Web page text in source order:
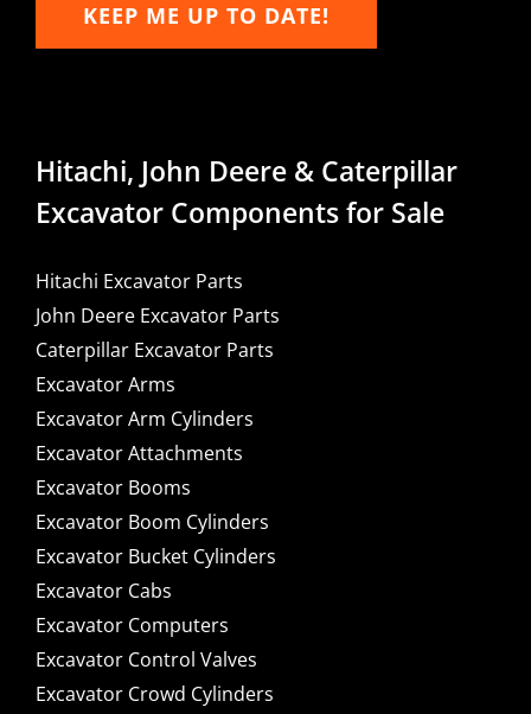
KEEP ME UP TO DATE!
Hitachi, John Deere & Caterpillar
Excavator Components for Sale
Hitachi Excavator Parts
John Deere Excavator Parts
Caterpillar Excavator Parts
Excavator Arms
Excavator Arm Cylinders
Excavator Attachments
Excavator Booms
Excavator Boom Cylinders
Excavator Bucket Cylinders
Excavator Cabs
Excavator Computers
Excavator Control Valves
Excavator Crowd Cylinders